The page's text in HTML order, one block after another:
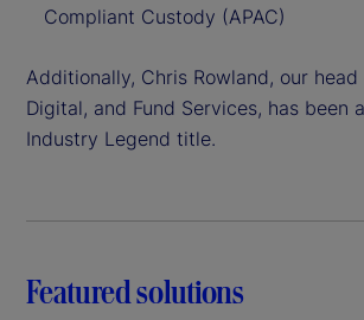
Compliant Custody (APAC)
Additionally, Chris Rowland, our
Digital, and Fund Services, has been
Industry Legend title.
Featured solutions